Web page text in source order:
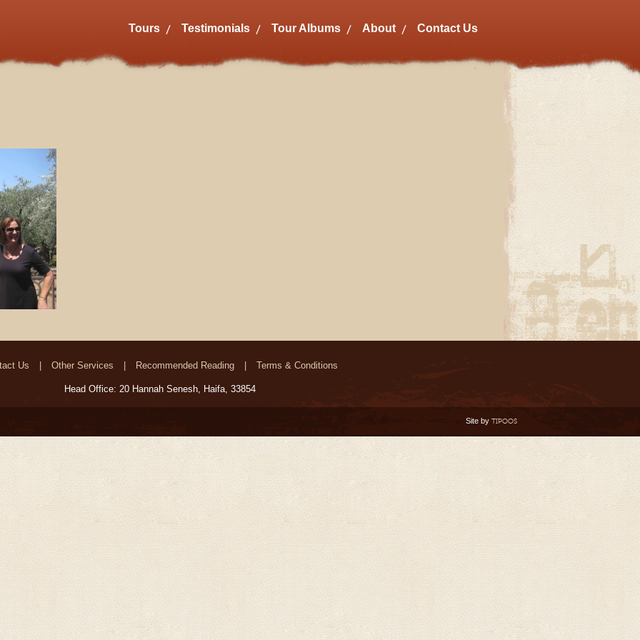
Tours Testimonials Tour Albums About Contact Us
Us Other Services Recommended Reading Terms & Conditions
Head Office: 20 Hannah Senesh, Haifa, 33854
Site by TIPOOS